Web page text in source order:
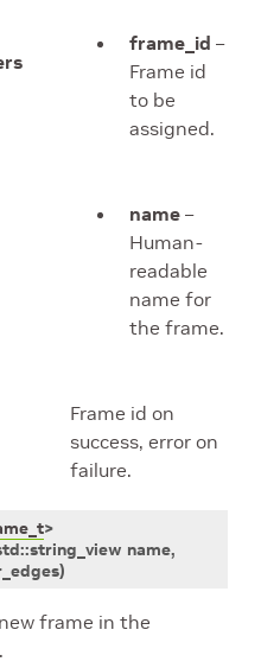
frame_id –
Frame id
to be
assigned.
name –
Human-
readable
name for
the frame.
Frame id on
success, error on
failure.
>
::string_view name,
)
frame in the
.